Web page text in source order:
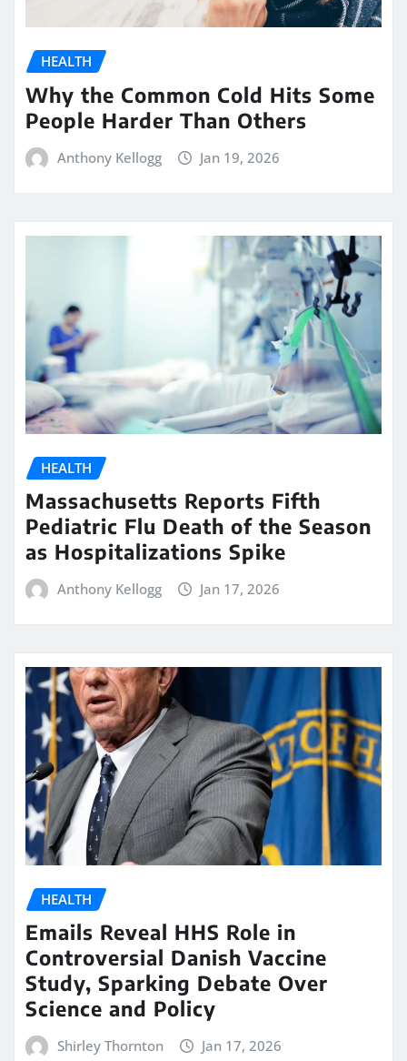
HEALTH
Why the Common Cold Hits Some
People Harder Than Others
Anthony Kellogg Jan 19, 2026
HEALTH
Massachusetts Reports Fifth
Pediatric Flu Death of the Season
as Hospitalizations Spike
Anthony Kellogg Jan 17, 2026
HEALTH
Emails Reveal HHS Role in
Controversial Danish Vaccine
Study, Sparking Debate Over
Science and Policy
Shirley Thornton Jan 17, 2026